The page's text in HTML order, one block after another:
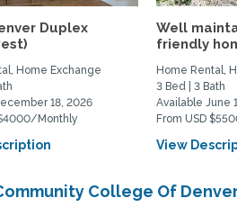
Duplex
Home Exchange
18, 2026
Monthly
Well
friendly
Home Rental,
3 Bed | 3 Bath
Available June
From USD
View
College Of